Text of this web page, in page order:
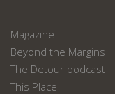
Magazine
Beyond the Margins
The Detour podcast
This Place